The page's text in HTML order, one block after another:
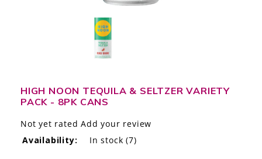
THE STORY
THE WINE WAVE REPORT
HIGH NOON TEQUILA & SELTZER VARIETY
PACK - 8PK CANS
Not yet rated Add your review
Availability:
In stock (7)